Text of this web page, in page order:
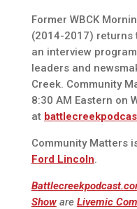
Former WBCK
(2014-2017) returns
an interview
leaders and
Creek. Community
8:30 AM Eastern on
at
Community Matters
Ford Lincoln.
Showare Livemic